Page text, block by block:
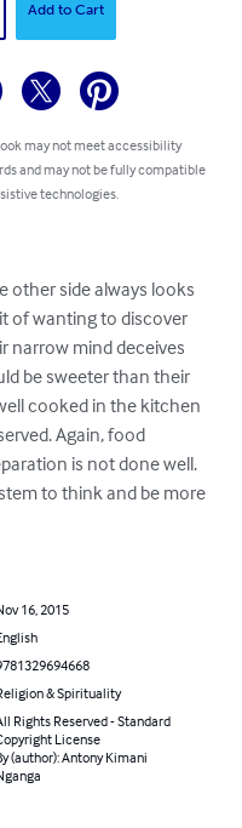
Add to Cart
may not meet accessibility
and may not be fully compatible
technologies.
other side always looks
of wanting to discover
narrow mind deceives
be sweeter than their
cooked in the kitchen
Again, food
is not done well.
to think and be more
16, 2015
& Spirituality
Rights Reserved - Standard
License
(author): Antony Kimani